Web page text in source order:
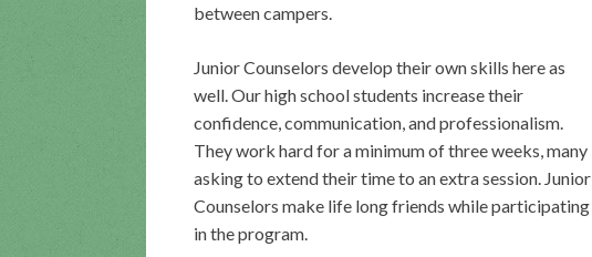
between campers.
Junior Counselors develop their own skills here as
well. Our high school students increase their
confidence, communication, and professionalism.
They work hard for a minimum of three weeks, many
asking to extend their time to an extra session. Junior
Counselors make life long friends while participating
in the program.